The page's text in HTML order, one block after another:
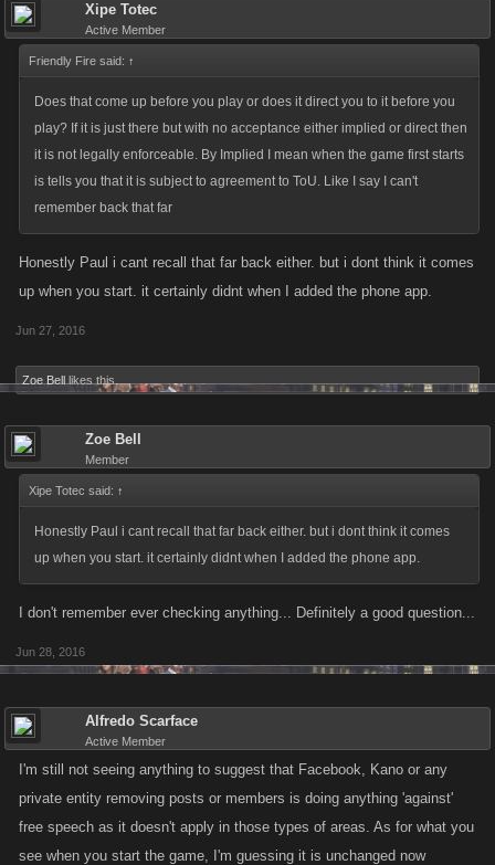
Xipe Totec
Active Member
Friendly Fire said: ↑
Does that come up before you play or does it direct you to it before you
play? If it is just there but with no acceptance either implied or direct then
it is not legally enforceable. By Implied I mean when the game first starts
is tells you that it is subject to agreement to ToU. Like I say I can't
remember back that far
Honestly Paul i cant recall that far back either. but i dont think it comes
up when you start. it certainly didnt when I added the phone app.
Jun 27, 2016
Zoe Bell likes this.
Zoe Bell
Member
Xipe Totec said: ↑
Honestly Paul i cant recall that far back either. but i dont think it comes
up when you start. it certainly didnt when I added the phone app.
I don't remember ever checking anything... Definitely a good question...
Jun 28, 2016
Alfredo Scarface
Active Member
I'm still not seeing anything to suggest that Facebook, Kano or any
private entity removing posts or members is doing anything 'against'
free speech as it doesn't apply in those types of areas. As for what you
see when you start the game, I'm guessing it is unchanged now